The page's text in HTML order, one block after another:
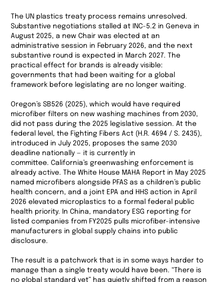
The UN plastics treaty process remains unresolved.
Substantive negotiations stalled at INC-5.2 in Geneva in
August 2025, a new Chair was elected at an
administrative session in February 2026, and the next
substantive round is expected in March 2027. The
practical effect for brands is already visible:
governments that had been waiting for a global
framework before legislating are no longer waiting.
Oregon’s SB526 (2025), which would have required
microfiber filters on new washing machines from 2030,
did not pass during the 2025 legislative session. At the
federal level, the Fighting Fibers Act (H.R. 4694 / S. 2435),
introduced in July 2025, proposes the same 2030
deadline nationally — it is currently in
committee. California’s greenwashing enforcement is
already active. The White House MAHA Report in May 2025
named microfibers alongside PFAS as a children’s public
health concern, and a joint EPA and HHS action in April
2026 elevated microplastics to a formal federal public
health priority. In China, mandatory ESG reporting for
listed companies from FY2025 pulls microfiber-intensive
manufacturers in global supply chains into public
disclosure.
The result is a patchwork that is in some ways harder to
manage than a single treaty would have been. “There is
no global standard yet” has quietly shifted from a reason